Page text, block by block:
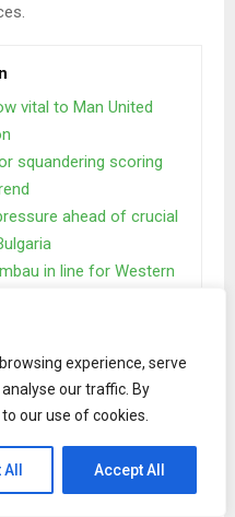
experience, serve
our traffic. By
our use of cookies.
Accept All
vital to Man United
squandering scoring
ahead of crucial
in line for Western
blind text by the name of
the far World of
her not to do so.
first hills of the